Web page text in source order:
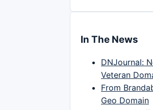
In The News
DNJournal:
Veteran
From
Geo Domain